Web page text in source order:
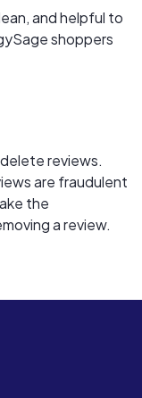
and helpful to
shoppers
reviews.
are fraudulent
the
a review.